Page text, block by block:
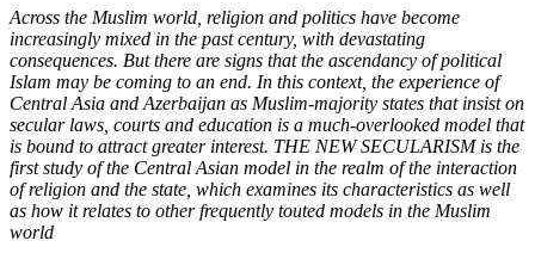
Across the Muslim world, religion and politics have become
increasingly mixed in the past century, with devastating
consequences. But there are signs that the ascendancy of political
Islam may be coming to an end. In this context, the experience of
Central Asia and Azerbaijan as Muslim-majority states that insist on
secular laws, courts and education is a much-overlooked model that
is bound to attract greater interest. THE NEW SECULARISM is the
first study of the Central Asian model in the realm of the interaction
of religion and the state, which examines its characteristics as well
as how it relates to other frequently touted models in the Muslim
world